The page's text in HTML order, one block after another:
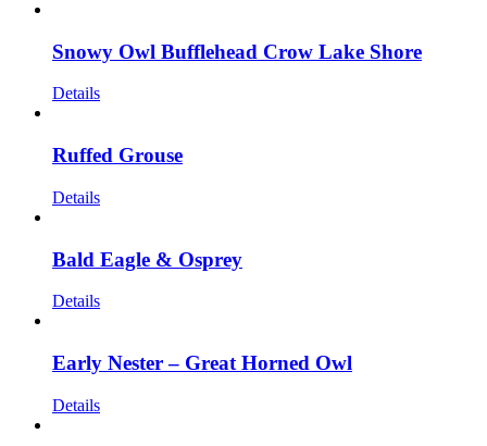
Snowy Owl Bufflehead Crow Lake Shore
Details
Ruffed Grouse
Details
Bald Eagle & Osprey
Details
Early Nester – Great Horned Owl
Details